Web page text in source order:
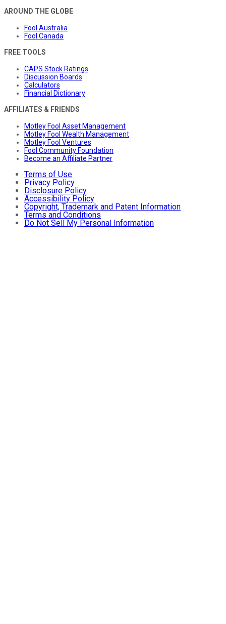
AROUND THE GLOBE
Fool Australia
Fool Canada
FREE TOOLS
CAPS Stock Ratings
Discussion Boards
Calculators
Financial Dictionary
AFFILIATES & FRIENDS
Motley Fool Asset Management
Motley Fool Wealth Management
Motley Fool Ventures
Fool Community Foundation
Become an Affiliate Partner
Terms of Use
Privacy Policy
Disclosure Policy
Accessibility Policy
Copyright, Trademark and Patent Information
Terms and Conditions
Do Not Sell My Personal Information